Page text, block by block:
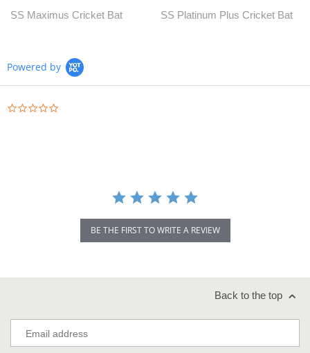
SS Maximus Cricket Bat SS Platinum Plus Cricket Bat
Powered by
BE THE FIRST TO WRITE A REVIEW
Back to the top